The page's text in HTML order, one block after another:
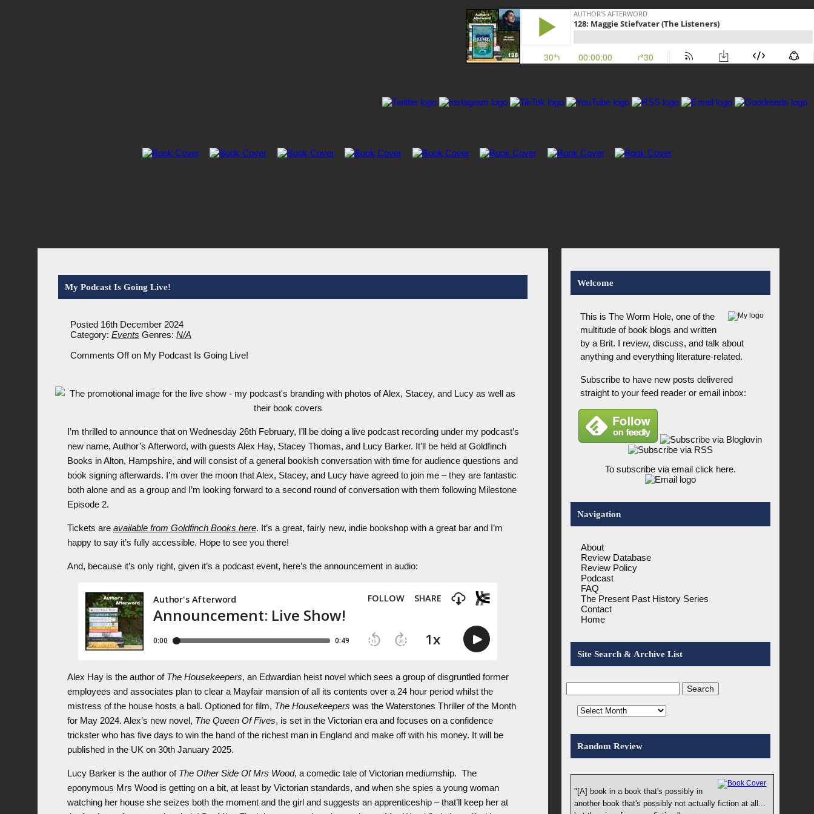
Welcome
This is The Worm Hole, one of the
multitude of book blogs and written
by a Brit. I review, discuss, and talk about
anything and everything literature-related.
Subscribe to have new posts delivered
straight to your feed reader or email inbox:
To subscribe via email click here.
Navigation
About
Review Database
Review Policy
Podcast
FAQ
The Present Past History Series
Contact
Home
Site Search & Archive List
Random Review
"[A] book in a book that's possibly in
another book that's possibly not actually fiction at all...
My Podcast Is Going Live!
Posted 16th December 2024
Category:Events Genres:N/A
Comments Offon My Podcast Is Going Live!
I’m thrilled to announce that on Wednesday 26th February, I’ll be doing a live podcast recording under my podcast’s
new name, Author’s Afterword, with guests Alex Hay, Stacey Thomas, and Lucy Barker. It’ll be held at Goldfinch
Books in Alton, Hampshire, and will consist of a general bookish conversation with time for audience questions and
book signing afterwards. I’m over the moon that Alex, Stacey, and Lucy have agreed to join me – they are fantastic
both alone and as a group and I’m looking forward to a second round of conversation with them following Milestone
Episode 2.
Tickets are available from Goldfinch Books here. It’s a great, fairly new, indie bookshop with a great bar and I’m
happy to say it’s fully accessible. Hope to see you there!
And, because it’s only right, given it’s a podcast event, here’s the announcement in audio:
Alex Hay is the author of The Housekeepers, an Edwardian heist novel which sees a group of disgruntled former
employees and associates plan to clear a Mayfair mansion of all its contents over a 24 hour period whilst the
mistress of the house hosts a ball. Optioned for film, The Housekeepers was the Waterstones Thriller of the Month
for May 2024. Alex’s new novel, The Queen Of Fives, is set in the Victorian era and focuses on a confidence
trickster who has five days to win the hand of the richest man in England and make off with his money. It will be
published in the UK on 30th January 2025.
Lucy Barker is the author of The Other Side Of Mrs Wood, a comedic tale of Victorian mediumship. The
eponymous Mrs Wood is getting on a bit, at least by Victorian standards, and when she spies a young woman
watching her house she seizes both the moment and the girl and suggests an apprenticeship – that’ll keep her at